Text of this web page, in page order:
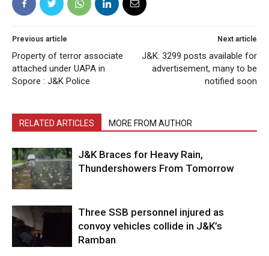
Previous article
Property of terror associate
attached under UAPA in
Sopore : J&K Police
Next article
J&K: 3299 posts available for
advertisement, many to be
notified soon
RELATED ARTICLES MORE FROM AUTHOR
J&K Braces for Heavy Rain,
Thundershowers From Tomorrow
Three SSB personnel injured as
convoy vehicles collide in J&K’s
Ramban